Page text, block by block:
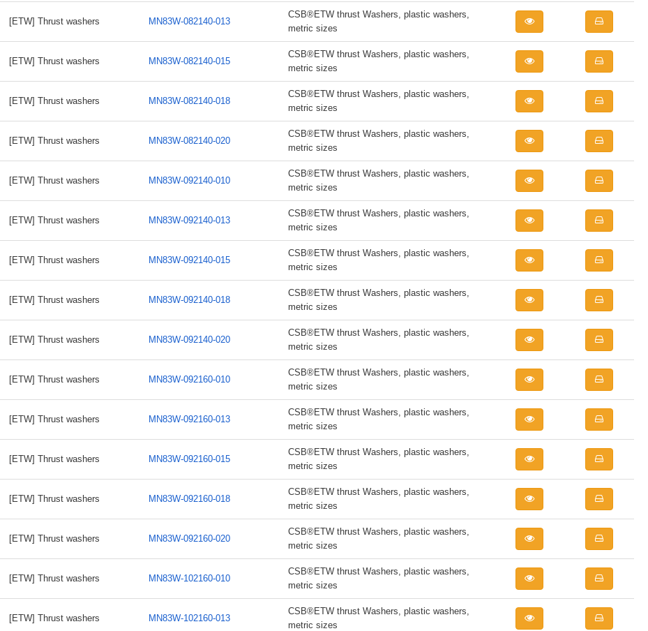
[ETW] Thrust washers MN83W-082140-013
CSB®ETW thrust Washers, plastic washers,
metric sizes
[ETW] Thrust washers MN83W-082140-015
CSB®ETW thrust Washers, plastic washers,
metric sizes
[ETW] Thrust washers MN83W-082140-018
CSB®ETW thrust Washers, plastic washers,
metric sizes
[ETW] Thrust washers MN83W-082140-020
CSB®ETW thrust Washers, plastic washers,
metric sizes
[ETW] Thrust washers MN83W-092140-010
CSB®ETW thrust Washers, plastic washers,
metric sizes
[ETW] Thrust washers MN83W-092140-013
CSB®ETW thrust Washers, plastic washers,
metric sizes
[ETW] Thrust washers MN83W-092140-015
CSB®ETW thrust Washers, plastic washers,
metric sizes
[ETW] Thrust washers MN83W-092140-018
CSB®ETW thrust Washers, plastic washers,
metric sizes
[ETW] Thrust washers MN83W-092140-020
CSB®ETW thrust Washers, plastic washers,
metric sizes
[ETW] Thrust washers MN83W-092160-010
CSB®ETW thrust Washers, plastic washers,
metric sizes
[ETW] Thrust washers MN83W-092160-013
CSB®ETW thrust Washers, plastic washers,
metric sizes
[ETW] Thrust washers MN83W-092160-015
CSB®ETW thrust Washers, plastic washers,
metric sizes
[ETW] Thrust washers MN83W-092160-018
CSB®ETW thrust Washers, plastic washers,
metric sizes
[ETW] Thrust washers MN83W-092160-020
CSB®ETW thrust Washers, plastic washers,
metric sizes
[ETW] Thrust washers MN83W-102160-010
CSB®ETW thrust Washers, plastic washers,
metric sizes
[ETW] Thrust washers MN83W-102160-013
CSB®ETW thrust Washers, plastic washers,
metric sizes